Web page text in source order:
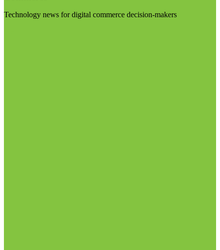
Technology news for digital commerce decision-makers